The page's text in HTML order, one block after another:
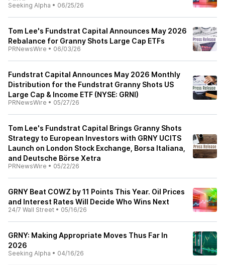
Seeking Alpha • 06/25/26
Tom Lee's Fundstrat Capital Announces May 2026
Rebalance for Granny Shots Large Cap ETFs
PRNewsWire • 06/03/26
Fundstrat Capital Announces May 2026 Monthly
Distribution for the Fundstrat Granny Shots US
Large Cap & Income ETF (NYSE: GRNI)
PRNewsWire • 05/27/26
Tom Lee's Fundstrat Capital Brings Granny Shots
Strategy to European Investors with GRNY UCITS
Launch on London Stock Exchange, Borsa Italiana,
and Deutsche Börse Xetra
PRNewsWire • 05/22/26
GRNY Beat COWZ by 11 Points This Year. Oil Prices
and Interest Rates Will Decide Who Wins Next
24/7 Wall Street • 05/16/26
GRNY: Making Appropriate Moves Thus Far In
2026
Seeking Alpha • 04/16/26